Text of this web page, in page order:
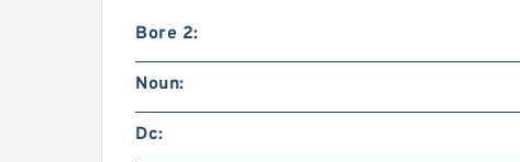
Bore 2:
Noun:
Dc: